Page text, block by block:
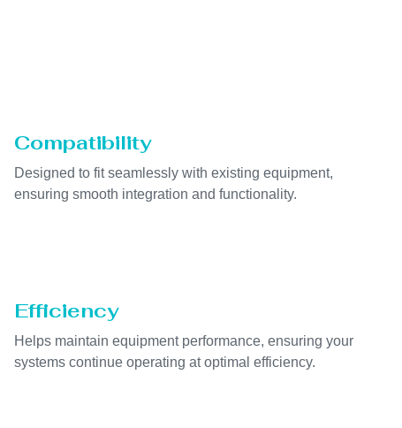
Compatibility
Designed to fit seamlessly with existing equipment,
ensuring smooth integration and functionality.
Efficiency
Helps maintain equipment performance, ensuring your
systems continue operating at optimal efficiency.